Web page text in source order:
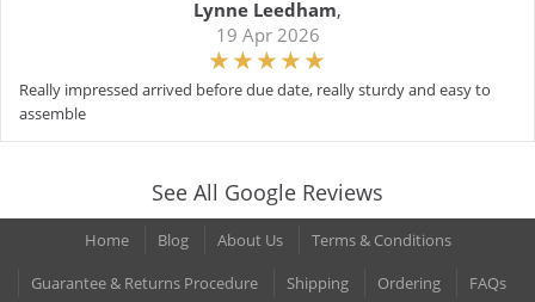
Lynne Leedham,
19 Apr 2026
Really impressed arrived before due date, really sturdy and easy to
assemble
See All Google Reviews
Home Blog About Us
Terms & Conditions
Guarantee & Returns Procedure
Shipping Ordering FAQs